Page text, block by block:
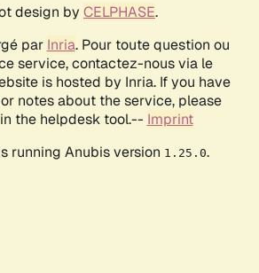
design by CELPHASE.
par Inria. Pour toute question ou
service, contactez-nous via le
is hosted by Inria. If you have
notes about the service, please
the helpdesk tool.-- Imprint
running Anubis version 1.25.0.